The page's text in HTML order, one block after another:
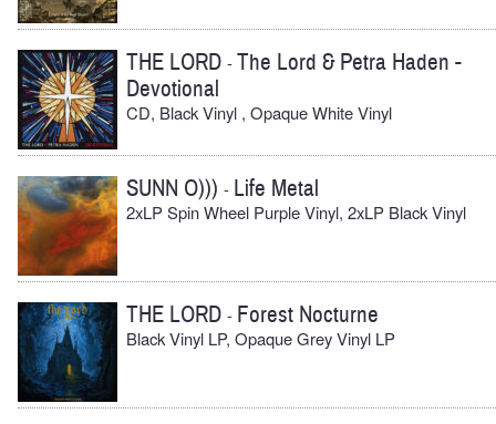
THE LORD -The Lord & Petra Haden -
Devotional
CD, Black Vinyl , Opaque White Vinyl
SUNN O))) - Life Metal
2xLP Spin Wheel Purple Vinyl, 2xLP Black Vinyl
THE LORD - Forest Nocturne
Black Vinyl LP, Opaque Grey Vinyl LP